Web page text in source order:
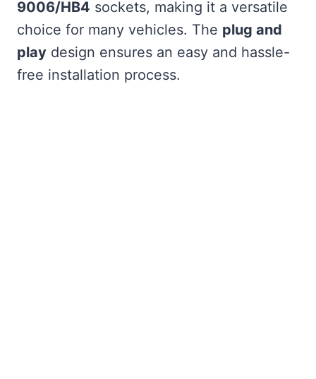
9006/HB4 sockets, making it a versatile
choice for many vehicles. The plug and
play design ensures an easy and hassle-
free installation process.